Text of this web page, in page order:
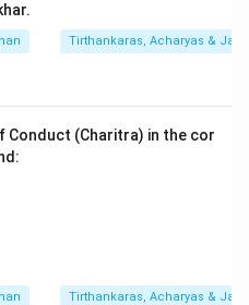
Tirthankaras, Acharyas & Jain
(Charitra) in the cor
Tirthankaras, Acharyas & Jain